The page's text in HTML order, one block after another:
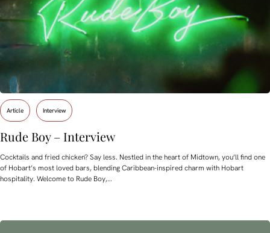
Article Interview
Rude Boy – Interview
Cocktails and fried chicken? Say less. Nestled in the heart of Midtown, you’ll find one
of Hobart’s most loved bars, blending Caribbean-inspired charm with Hobart
hospitality. Welcome to Rude Boy,…